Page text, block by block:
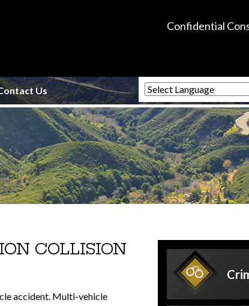
Confidential
Us
COLLISION
accident. Multi-vehicle